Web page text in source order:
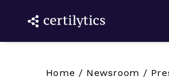
Home / Newsroom /